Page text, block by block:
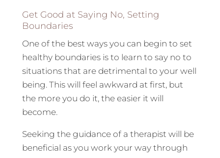
Get Good at Saying No, Setting
Boundaries
One of the best ways you can begin to set
healthy boundaries is to learn to say no to
situations that are detrimental to your well
being. This will feel awkward at first, but
the more you do it, the easier it will
become.
Seeking the guidance of a therapist will be
beneficial as you work your way through